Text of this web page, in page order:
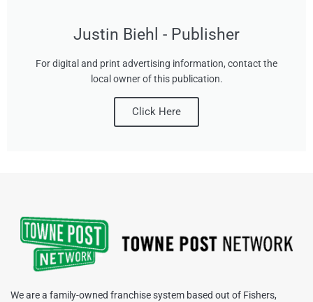
Justin Biehl - Publisher
For digital and print advertising information, contact the
local owner of this publication.
Click Here
We are a family-owned franchise system based out of Fishers,